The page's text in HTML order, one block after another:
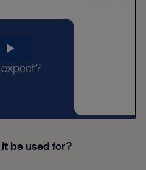
be used for?